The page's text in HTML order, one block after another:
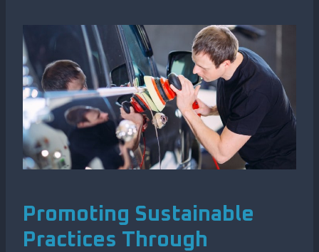
Promoting Sustainable
Practices Through